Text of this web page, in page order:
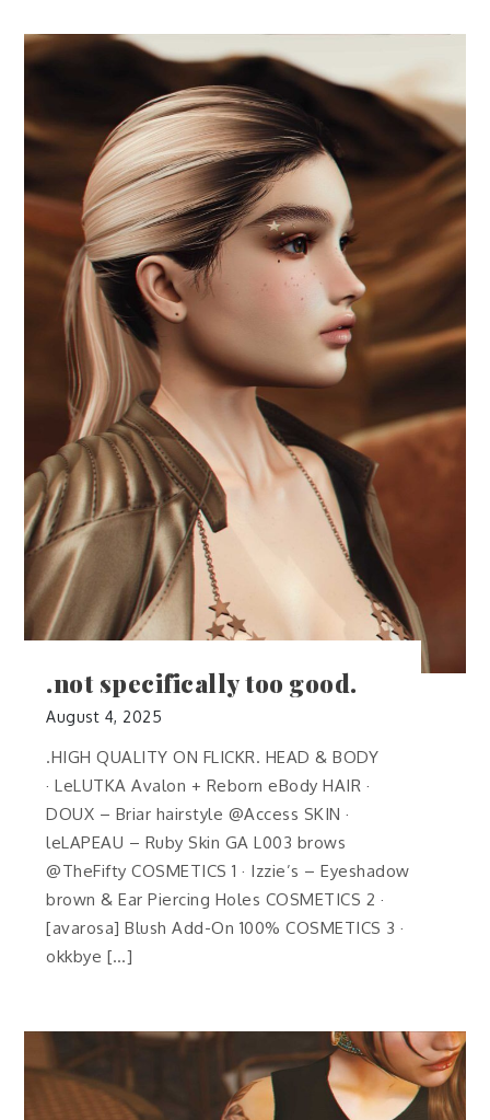
.not specifically too good.
August 4, 2025
.HIGH QUALITY ON FLICKR. HEAD & BODY
· LeLUTKA Avalon + Reborn eBody HAIR ·
DOUX – Briar hairstyle @Access SKIN ·
leLAPEAU – Ruby Skin GA L003 brows
@TheFifty COSMETICS 1 · Izzie’s – Eyeshadow
brown & Ear Piercing Holes COSMETICS 2 ·
[avarosa] Blush Add-On 100% COSMETICS 3 ·
okkbye […]